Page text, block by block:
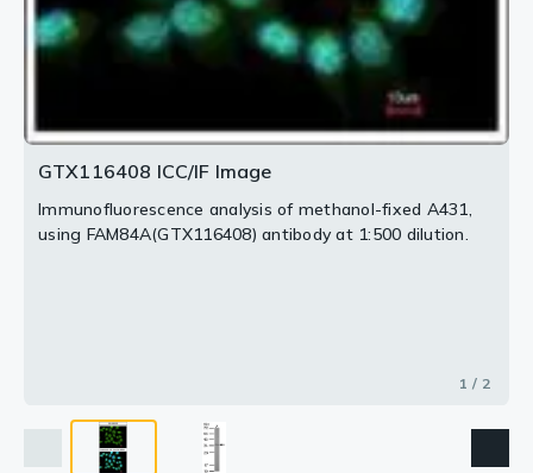
GTX116408 ICC/IF Image
Immunofluorescence analysis of methanol-fixed A431,
using FAM84A(GTX116408) antibody at 1:500 dilution.
1 / 2